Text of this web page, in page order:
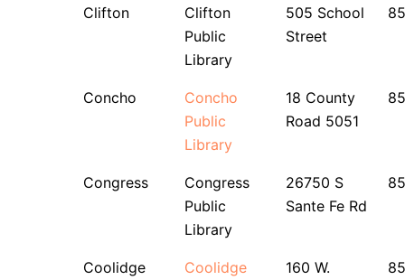
Clifton
Clifton
Public
Library
505 School
Street
Concho
Concho
Public
Library
18 County
Road 5051
Congress
Congress
Public
Library
26750 S
Sante Fe Rd
Coolidge
Coolidge
160 W.